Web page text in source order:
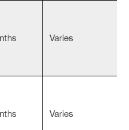
Varies
Varies